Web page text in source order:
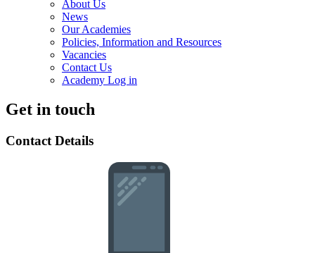
About Us
News
Our Academies
Policies, Information and Resources
Vacancies
Contact Us
Academy Log in
Get in touch
Contact Details